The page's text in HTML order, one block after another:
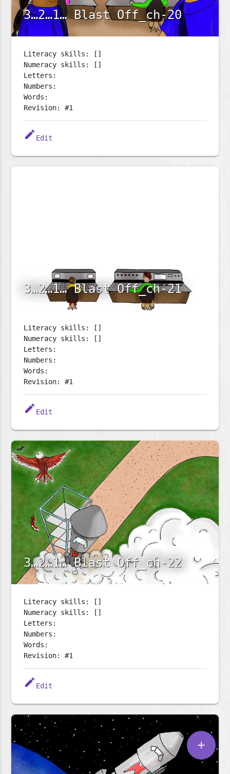
3…2…1… Blast Off_ch-20
Literacy skills: []
Numeracy skills: []
Letters:
Numbers:
Words:
Revision: #1
edit Edit
3…2…1… Blast Off_ch-21
Literacy skills: []
Numeracy skills: []
Letters:
Numbers:
Words:
Revision: #1
edit Edit
3…2…1… Blast Off_ch-22
Literacy skills: []
Numeracy skills: []
Letters:
Numbers:
Words:
Revision: #1
edit Edit
add